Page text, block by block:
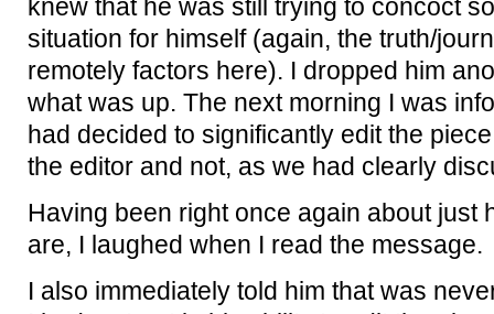
knew that he was still trying to concoct
situation for himself (again, the truth/
remotely factors here). I dropped him
what was up. The next morning I was
had decided to significantly edit the
the editor and not, as we had clearly
Having been right once again about just
are, I laughed when I read the message.
I also immediately told him that was